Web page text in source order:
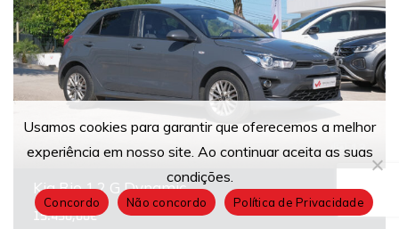
13
Kia Rio 1.2 G Dynamic
15.450,00€
Usamos cookies para garantir que oferecemos a melhor
experiência em nosso site. Ao continuar aceita as suas
condições.
Concordo Não concordo Política de Privacidade